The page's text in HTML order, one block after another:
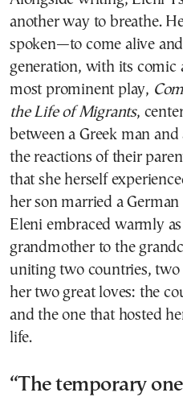
another way to breathe.
spoken—to come alive
generation, with its comic
most prominent play,
the Life of Migrants,
between a Greek man
the reactions of their
that she herself
her son married a
Eleni embraced warmly
grandmother to the
uniting two countries, two
her two great loves: the
and the one that hosted
life.
“The temporary